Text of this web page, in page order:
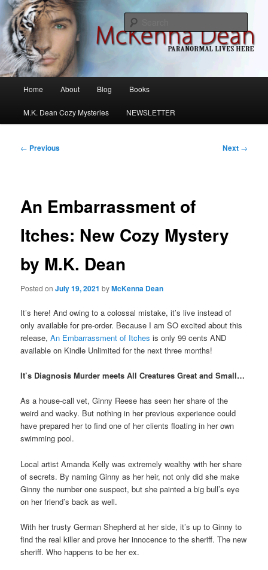
Skip
to
primary
contentMcKenna Dean Romance
M.K. Dean Mysteries
Home About Blog Books
M.K. Dean Cozy Mysteries NEWSLETTER
Post
← Previous Next →
An Embarrassment of
Itches: New Cozy Mystery
by M.K. Dean
Posted onJuly 19, 2021 byMcKenna Dean
It’s here! And owing to a colossal mistake, it’s live instead of
only available for pre-order. Because I am SO excited about this
release,An Embarrassment of Itches is only 99 cents AND
available on Kindle Unlimited for the next three months!
It’s Diagnosis Murder meets All Creatures Great and Small…
As a house-call vet, Ginny Reese has seen her share of the
weird and wacky. But nothing in her previous experience could
have prepared her to find one of her clients floating in her own
swimming pool.
Local artist Amanda Kelly was extremely wealthy with her share
of secrets. By naming Ginny as her heir, not only did she make
Ginny the number one suspect, but she painted a big bull’s eye
on her friend’s back as well.
With her trusty German Shepherd at her side, it’s up to Ginny to
find the real killer and prove her innocence to the sheriff. The new
sheriff. Who happens to be her ex.